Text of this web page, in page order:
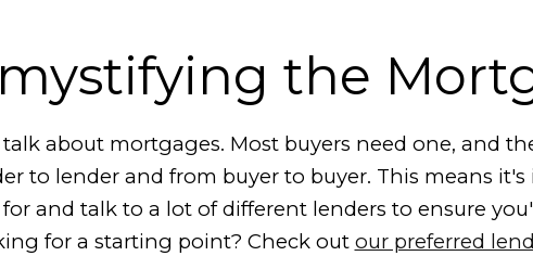
the
about mortgages. Most buyers need one, and
to lender and from buyer to buyer. This means
and talk to a lot of different lenders to ensure
for a starting point? Check out our preferred